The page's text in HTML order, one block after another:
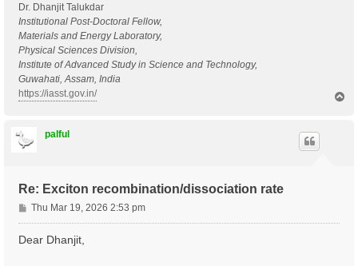
Dr. Dhanjit Talukdar
Institutional Post-Doctoral Fellow,
Materials and Energy Laboratory,
Physical Sciences Division,
Institute of Advanced Study in Science and Technology,
Guwahati, Assam, India
https://iasst.gov.in/
palful
Re: Exciton recombination/dissociation rate
P
o
s
Thu Mar 19, 2026 2:53 pm
Dear Dhanjit,